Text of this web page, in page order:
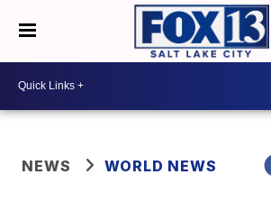
NEWS WORLD NEWS